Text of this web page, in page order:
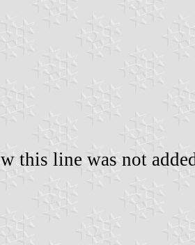
this line was not